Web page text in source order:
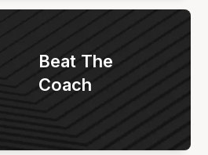
Beat The
Coach